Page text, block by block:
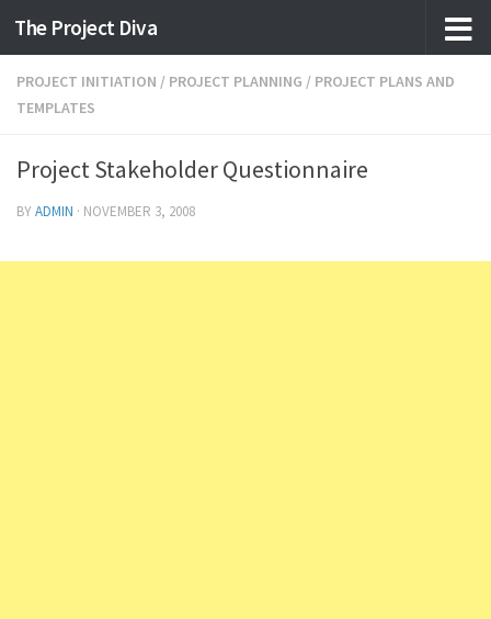
Skip to content
The Project Diva
PROJECT INITIATION / PROJECT PLANNING / PROJECT PLANS AND
TEMPLATES
Project Stakeholder Questionnaire
BYADMIN · NOVEMBER 3, 2008